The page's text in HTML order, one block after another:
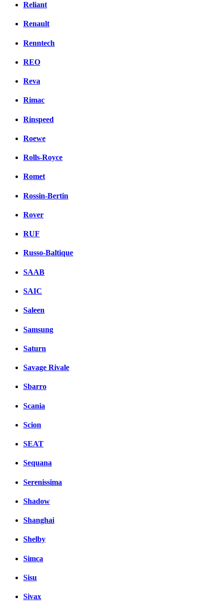
Reliant
Renault
Renntech
REO
Reva
Rimac
Rinspeed
Roewe
Rolls-Royce
Romet
Rossin-Bertin
Rover
RUF
Russo-Baltique
SAAB
SAIC
Saleen
Samsung
Saturn
Savage Rivale
Sbarro
Scania
Scion
SEAT
Sequana
Serenissima
Shadow
Shanghai
Shelby
Simca
Sisu
Sivax